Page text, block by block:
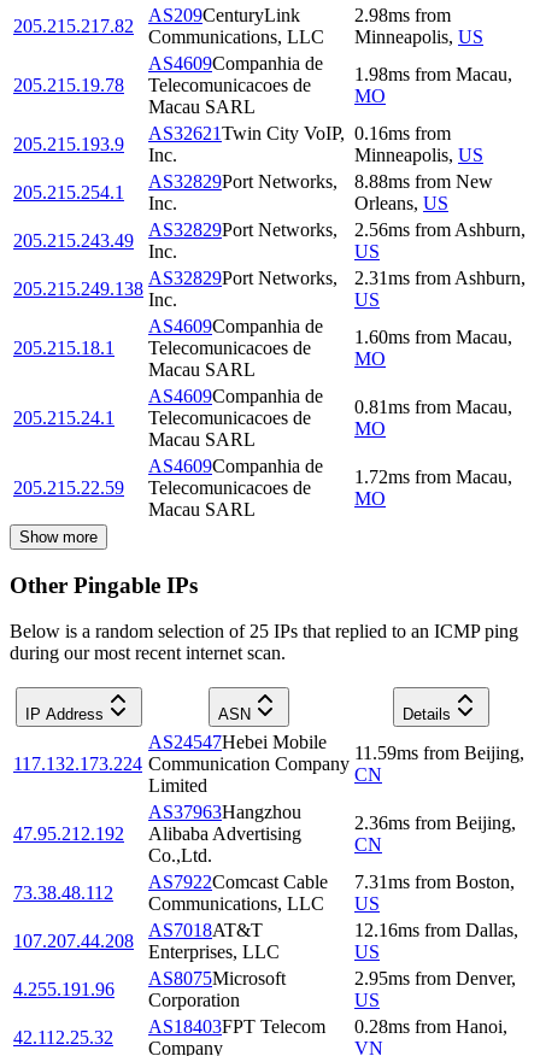
205.215.217.82
AS209CenturyLink
Communications, LLC
2.98ms from
Minneapolis, US
205.215.19.78
AS4609Companhia de
Telecomunicacoes de
Macau SARL
1.98ms from Macau,
MO
205.215.193.9
AS32621Twin City VoIP,
Inc.
0.16ms from
Minneapolis, US
205.215.254.1
AS32829Port Networks,
Inc.
8.88ms from New
Orleans, US
205.215.243.49
AS32829Port Networks,
Inc.
2.56ms from Ashburn,
US
205.215.249.138
AS32829Port Networks,
Inc.
2.31ms from Ashburn,
US
205.215.18.1
AS4609Companhia de
Telecomunicacoes de
Macau SARL
1.60ms from Macau,
MO
205.215.24.1
AS4609Companhia de
Telecomunicacoes de
Macau SARL
0.81ms from Macau,
MO
205.215.22.59
AS4609Companhia de
Telecomunicacoes de
Macau SARL
1.72ms from Macau,
MO
Show more
Other Pingable IPs
Below is a random selection of 25 IPs that replied to an ICMP ping
during our most recent internet scan.
IP Address ASN Details
117.132.173.224
AS24547Hebei Mobile
Communication Company
Limited
11.59ms from Beijing,
CN
47.95.212.192
AS37963Hangzhou
Alibaba Advertising
Co.,Ltd.
2.36ms from Beijing,
CN
73.38.48.112
AS7922Comcast Cable
Communications, LLC
7.31ms from Boston,
US
107.207.44.208
AS7018AT&T
Enterprises, LLC
12.16ms from Dallas,
US
4.255.191.96
AS8075Microsoft
Corporation
2.95ms from Denver,
US
42.112.25.32
AS18403FPT Telecom
Company
0.28ms from Hanoi,
VN